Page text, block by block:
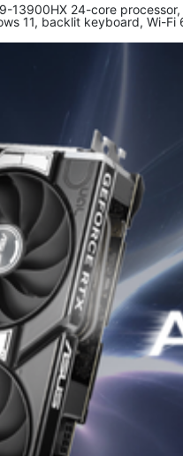
24-core processor,
11, backlit keyboard, Wi-